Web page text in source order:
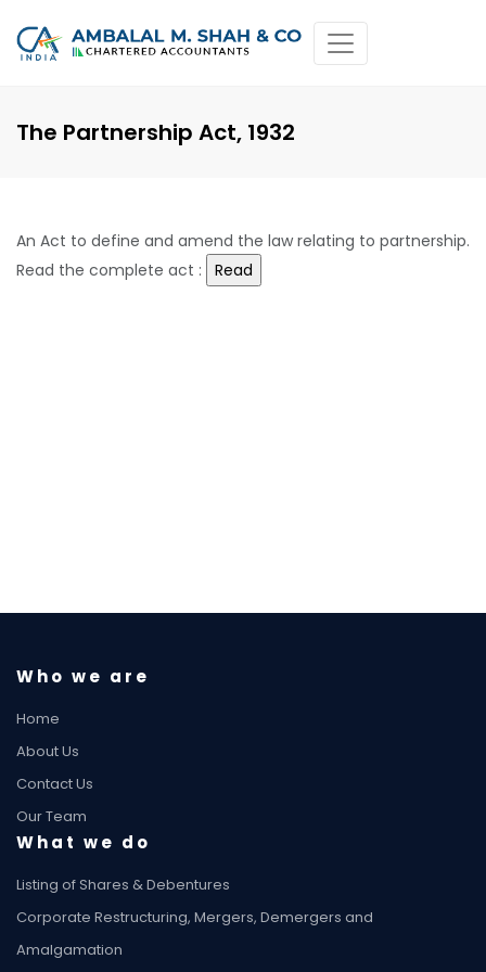
The Partnership Act, 1932
An Act to define and amend the law relating to partnership.
Read the complete act :
Who we are
Home
About Us
Contact Us
Our Team
What we do
Listing of Shares & Debentures
Corporate Restructuring, Mergers, Demergers and
Amalgamation